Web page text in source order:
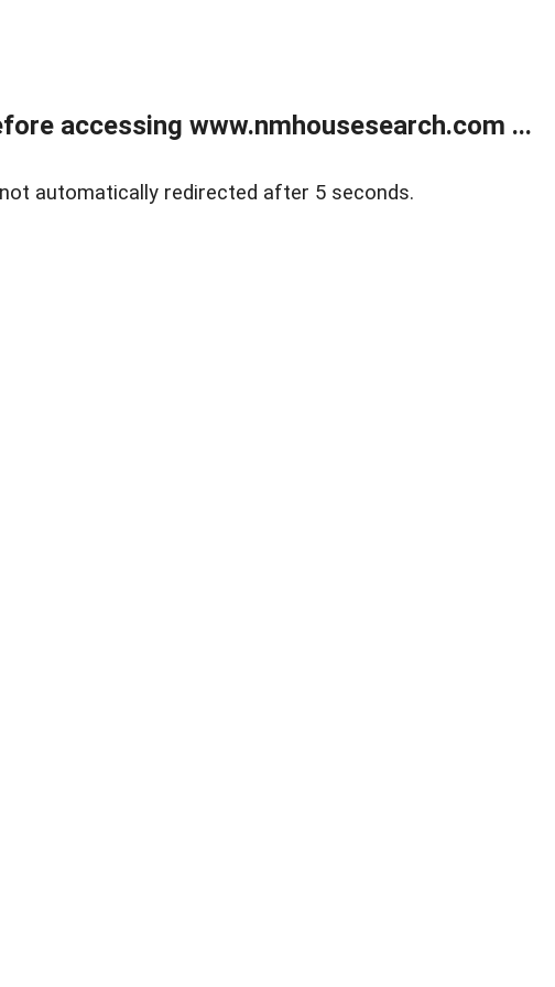
accessing www.nmhousesearch.com ...
automatically redirected after 5 seconds.